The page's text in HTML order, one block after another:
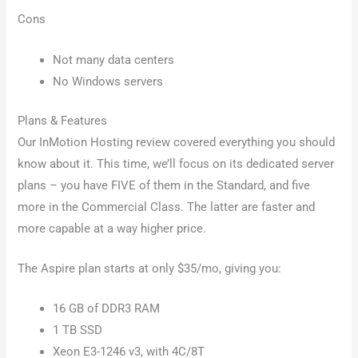
Cons
Not many data centers
No Windows servers
Plans & Features
Our InMotion Hosting review covered everything you should
know about it. This time, we’ll focus on its dedicated server
plans – you have FIVE of them in the Standard, and five
more in the Commercial Class. The latter are faster and
more capable at a way higher price.
The Aspire plan starts at only $35/mo, giving you:
16 GB of DDR3 RAM
1 TB SSD
Xeon E3-1246 v3, with 4C/8T